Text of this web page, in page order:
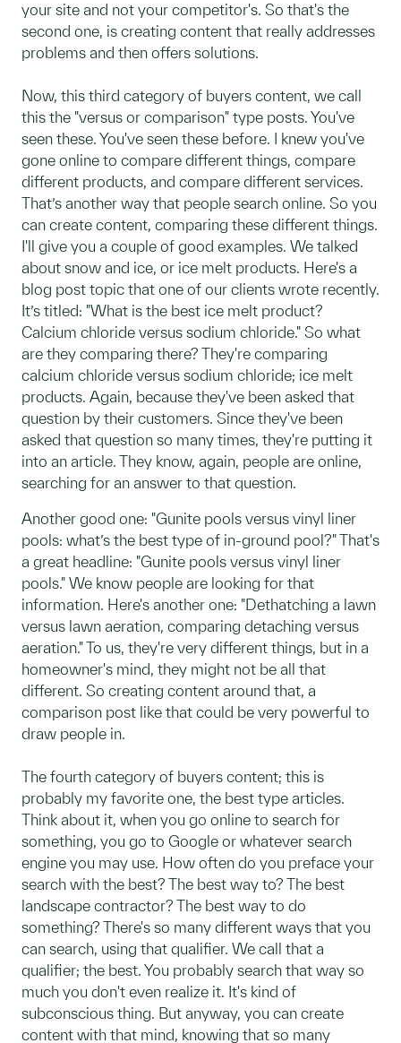
your site and not your competitor's. So that's the
second one, is creating content that really addresses
problems and then offers solutions.
Now, this third category of buyers content, we call
this the "versus or comparison" type posts. You've
seen these. You've seen these before. I knew you've
gone online to compare different things, compare
different products, and compare different services.
That’s another way that people search online. So you
can create content, comparing these different things.
I'll give you a couple of good examples. We talked
about snow and ice, or ice melt products. Here's a
blog post topic that one of our clients wrote recently.
It’s titled: "What is the best ice melt product?
Calcium chloride versus sodium chloride." So what
are they comparing there? They're comparing
calcium chloride versus sodium chloride; ice melt
products. Again, because they've been asked that
question by their customers. Since they've been
asked that question so many times, they're putting it
into an article. They know, again, people are online,
searching for an answer to that question.
Another good one: "Gunite pools versus vinyl liner
pools: what’s the best type of in-ground pool?" That's
a great headline: "Gunite pools versus vinyl liner
pools." We know people are looking for that
information. Here's another one: "Dethatching a lawn
versus lawn aeration, comparing detaching versus
aeration." To us, they're very different things, but in a
homeowner's mind, they might not be all that
different. So creating content around that, a
comparison post like that could be very powerful to
draw people in.
The fourth category of buyers content; this is
probably my favorite one, the best type articles.
Think about it, when you go online to search for
something, you go to Google or whatever search
engine you may use. How often do you preface your
search with the best? The best way to? The best
landscape contractor? The best way to do
something? There's so many different ways that you
can search, using that qualifier. We call that a
qualifier; the best. You probably search that way so
much you don't even realize it. It's kind of
subconscious thing. But anyway, you can create
content with that mind, knowing that so many